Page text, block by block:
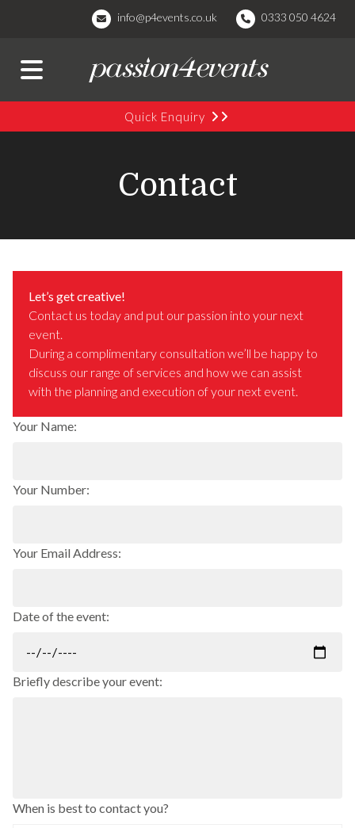
info@p4events.co.uk 0333 050 4624
Quick Enquiry
Contact
Let’s get creative!
Contact us today and put our passion into your next
event.
During a complimentary consultation we’ll be happy to
discuss our range of services and how we can assist
with the planning and execution of your next event.
Your Name:
Your Number:
Your Email Address:
Date of the event:
Briefly describe your event:
When is best to contact you?